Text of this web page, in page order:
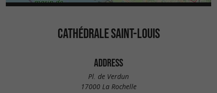
CATHÉDRALE SAINT-LOUIS
ADDRESS
Pl. de Verdun
17000 La Rochelle